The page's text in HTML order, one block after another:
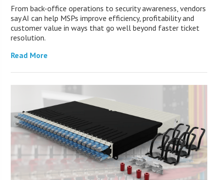
From back-office operations to security awareness, vendors
say AI can help MSPs improve efficiency, profitability and
customer value in ways that go well beyond faster ticket
resolution.
Read More